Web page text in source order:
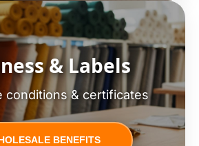
& Labels
conditions & certificates
BENEFITS